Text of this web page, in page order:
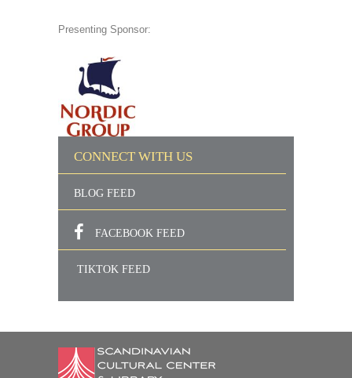
Presenting Sponsor:
CONNECT WITH US
BLOG FEED
FACEBOOK FEED
TIKTOK FEED